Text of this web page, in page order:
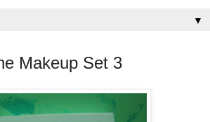
▼
Makeup Set 3